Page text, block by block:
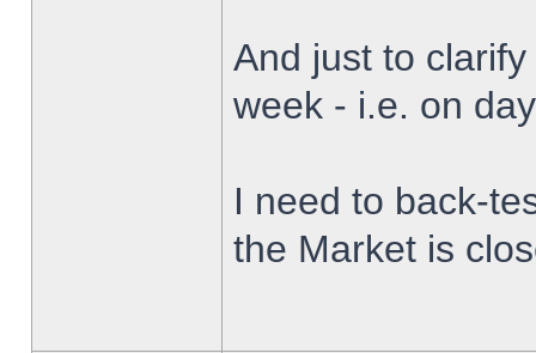
And just to
week - i.e. on
I need to back-
the Market is